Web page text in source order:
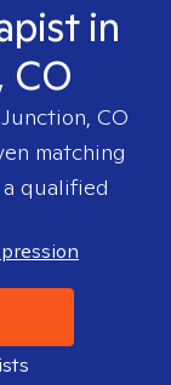
in
CO
CO
matching
qualified